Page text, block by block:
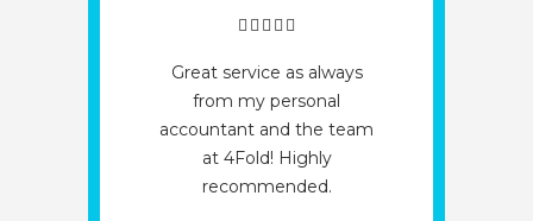
Great service as always
from my personal
accountant and the team
at 4Fold! Highly
recommended.